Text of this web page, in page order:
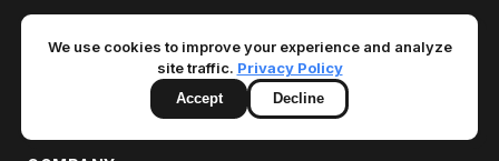
Free Store Health Check
We use cookies to improve your experience and analyze
site traffic. Privacy Policy
Accept Decline